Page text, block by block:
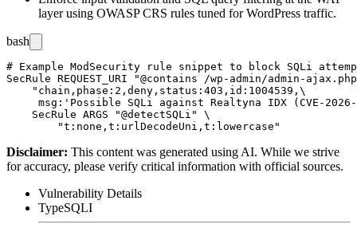
layer using OWASP CRS rules tuned for WordPress traffic.
bash
# Example ModSecurity rule snippet to block SQLi
SecRule REQUEST_URI "@contains /wp-admin/admin-
    "chain,phase:2,deny,status:403,id:1004539,\
msg:'Possible SQLi against Realtyna IDX (CVE-
    SecRule ARGS "@detectSQLi" \
Disclaimer: This content was generated using AI. While we strive
for accuracy, please verify critical information with official sources.
Vulnerability Details
TypeSQLI